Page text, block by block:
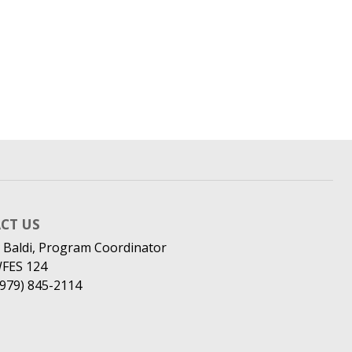
US
Program Coordinator
124
845-2114